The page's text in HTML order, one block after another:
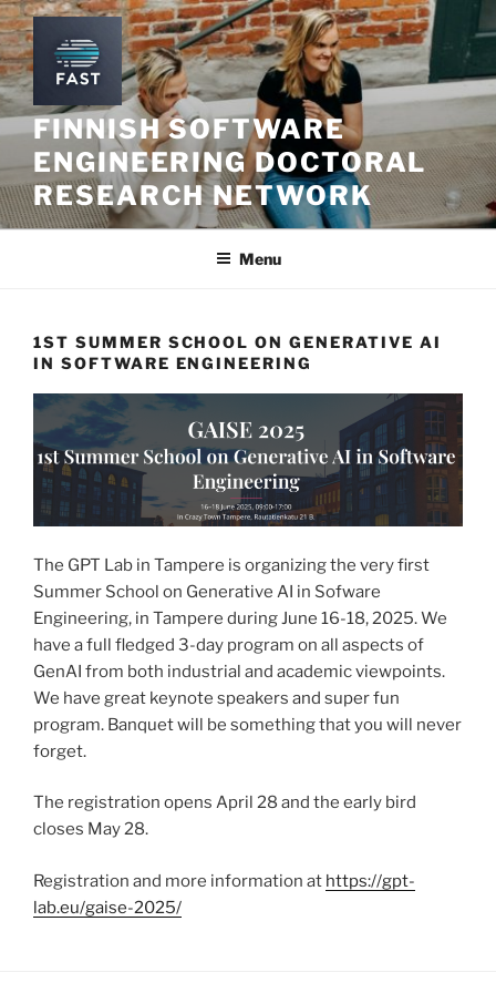
Skip
to
content
FINNISH SOFTWARE
ENGINEERING DOCTORAL
RESEARCH NETWORK
Menu
1ST SUMMER SCHOOL ON GENERATIVE AI
IN SOFTWARE ENGINEERING
The GPT Lab in Tampere is organizing the very first
Summer School on Generative AI in Sofware
Engineering, in Tampere during June 16-18, 2025. We
have a full fledged 3-day program on all aspects of
GenAI from both industrial and academic viewpoints.
We have great keynote speakers and super fun
program. Banquet will be something that you will never
forget.
The registration opens April 28 and the early bird
closes May 28.
Registration and more information at https://gpt-
lab.eu/gaise-2025/